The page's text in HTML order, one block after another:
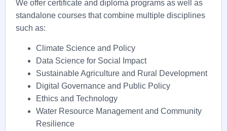
We offer certificate and diploma programs as well as
standalone courses that combine multiple disciplines
such as:
Climate Science and Policy
Data Science for Social Impact
Sustainable Agriculture and Rural Development
Digital Governance and Public Policy
Ethics and Technology
Water Resource Management and Community
Resilience